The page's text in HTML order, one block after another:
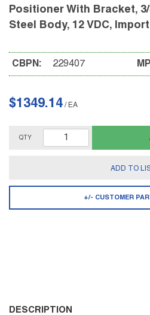
Positioner With Bracket,
Steel Body, 12 VDC, Import
CBPN: 229407
$1349.14 / EA
QTY
ADD TO
+/- CUSTOMER
DESCRIPTION